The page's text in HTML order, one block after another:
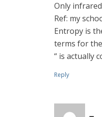
Only
Ref: my
Entropy is
terms for
“ is actually
Reply